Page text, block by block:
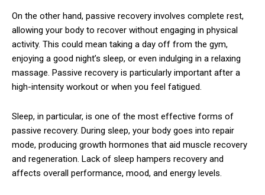
On the other hand, passive recovery involves complete rest,
allowing your body to recover without engaging in physical
activity. This could mean taking a day off from the gym,
enjoying a good night’s sleep, or even indulging in a relaxing
massage. Passive recovery is particularly important after a
high-intensity workout or when you feel fatigued.
Sleep, in particular, is one of the most effective forms of
passive recovery. During sleep, your body goes into repair
mode, producing growth hormones that aid muscle recovery
and regeneration. Lack of sleep hampers recovery and
affects overall performance, mood, and energy levels.